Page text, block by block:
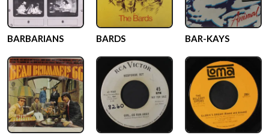
BARBARIANS BARDS BAR-KAYS